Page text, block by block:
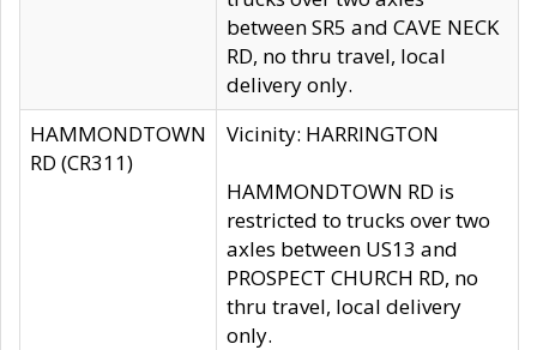
between SR5 and CAVE NECK
RD, no thru travel, local
delivery only.
HAMMONDTOWN
RD (CR311)
Vicinity: HARRINGTON
HAMMONDTOWN RD is
restricted to trucks over two
axles between US13 and
PROSPECT CHURCH RD, no
thru travel, local delivery
only.